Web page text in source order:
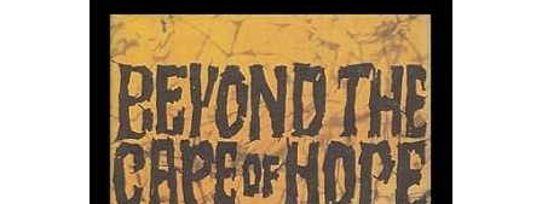
Art & Collectibles
Start Selling